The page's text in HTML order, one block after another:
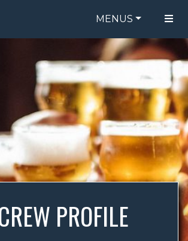
MENUS
FOOD MENU
DRINK MENU
ORDER ONLINE
BE OUR GUEST
SPECIALS
GIFT CARDS
CATERING
BREW CREW
ABOUT US
PROFILE